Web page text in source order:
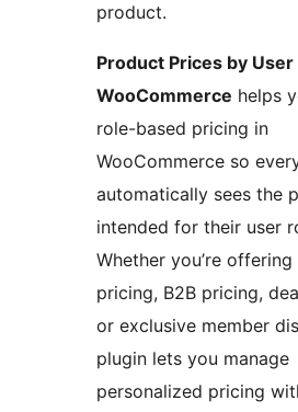
product.
Product Prices by
WooCommerce helps
role-based pricing in
WooCommerce so
automatically sees the
intended for their user
Whether you’re
pricing, B2B pricing,
or exclusive member
plugin lets you manage
personalized pricing